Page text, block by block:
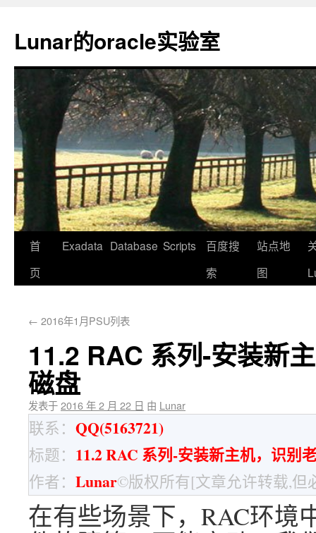
Lunar的oracle实验室
首
页
Exadata Database Scripts
百度搜
索
站点地
图
← 2016年1月PSU列表
11.2 RAC 系列-安装新
磁盘
发表于2016 年 2 月 22 日 由 Lunar
联系： QQ(5163721)
标题： 11.2 RAC 系列-安装新主机，识别
作者： Lunar©版权所有[文章允许转载,但
在有些场景下，RAC环境